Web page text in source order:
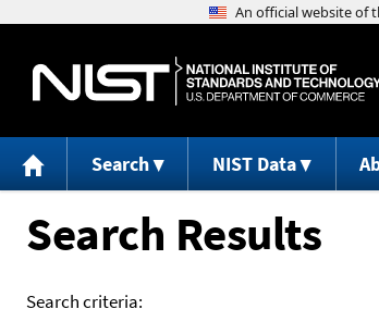
Search NIST Data
Search Results
Search criteria: